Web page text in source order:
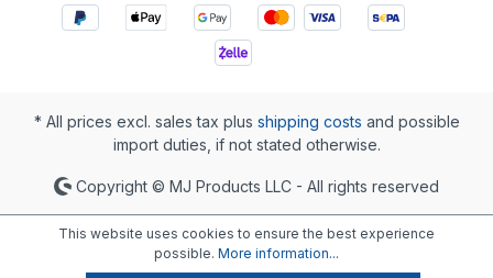
* All prices excl. sales tax plus shipping costs and possible
import duties, if not stated otherwise.
Copyright © MJ Products LLC - All rights reserved
This website uses cookies to ensure the best experience
possible. More information...